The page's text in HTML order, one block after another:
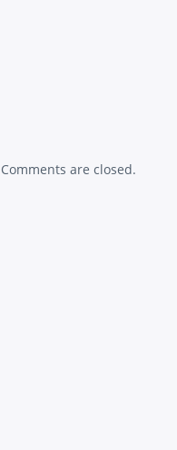
Comments are closed.